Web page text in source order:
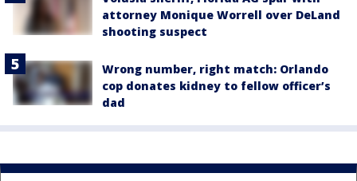
attorney Monique Worrell over DeLand
shooting suspect
Wrong number, right match: Orlando
cop donates kidney to fellow officer’s
dad